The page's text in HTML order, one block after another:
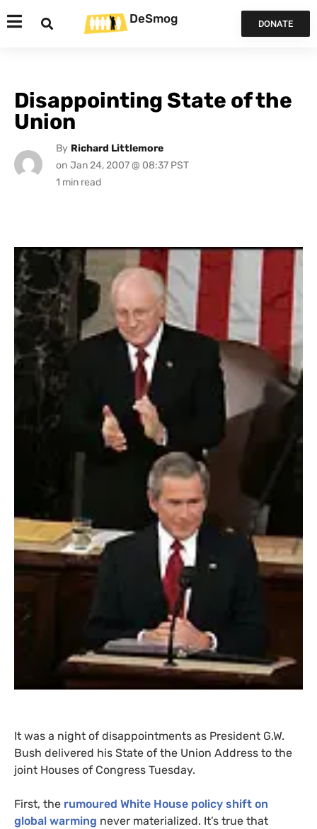
DeSmog DONATE
Disappointing State of the
Union
By Richard Littlemore
on Jan 24, 2007 @ 08:37 PST
It was a night of disappointments as President G.W.
Bush delivered his State of the Union Address to the
joint Houses of Congress Tuesday.
First, the rumoured White House policy shift on
global warming never materialized. It’s true that